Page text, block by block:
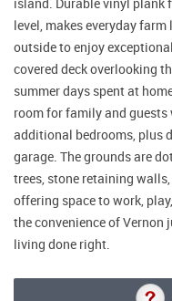
level, makes everyday
outside to enjoy
covered deck overlooking
summer days spent at
room for family and
additional bedrooms, plus
garage. The grounds are
trees, stone retaining walls,
offering space to work,
the convenience of
living done right.